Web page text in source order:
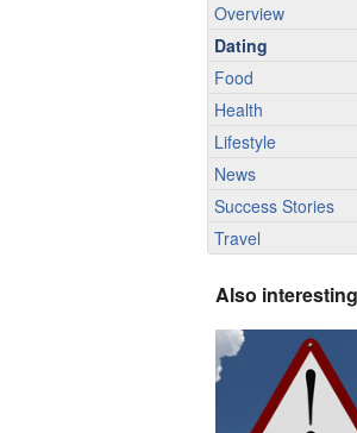
Overview
Dating
Food
Health
Lifestyle
News
Success Stories
Travel
Also